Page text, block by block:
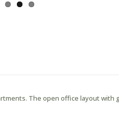
The open office layout